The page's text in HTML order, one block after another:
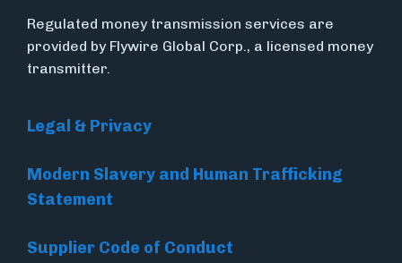
Regulated money transmission services are
provided by Flywire Global Corp., a licensed money
transmitter.
Legal & Privacy
Modern Slavery and Human Trafficking
Statement
Supplier Code of Conduct